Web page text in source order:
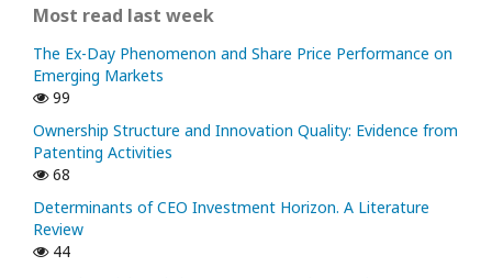
Most read last week
The Ex-Day Phenomenon and Share Price Performance on
Emerging Markets
99
Ownership Structure and Innovation Quality: Evidence from
Patenting Activities
68
Determinants of CEO Investment Horizon. A Literature
Review
44